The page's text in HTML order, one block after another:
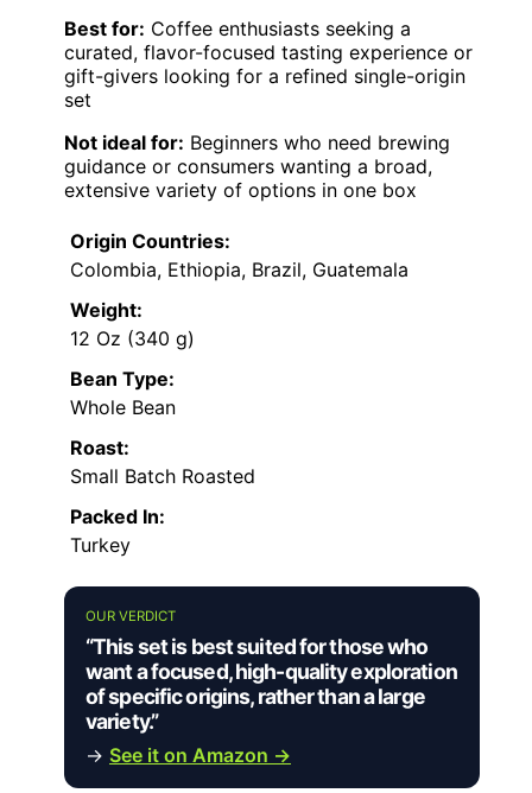
Best for: Coffee enthusiasts seeking a
curated, flavor-focused tasting experience or
gift-givers looking for a refined single-origin
set
Not ideal for: Beginners who need brewing
guidance or consumers wanting a broad,
extensive variety of options in one box
Origin Countries:
Colombia, Ethiopia, Brazil, Guatemala
Weight:
12 Oz (340 g)
Bean Type:
Whole Bean
Roast:
Small Batch Roasted
Packed In:
Turkey
OUR VERDICT
“This set is best suited for those who
want a focused, high-quality exploration
of specific origins, rather than a large
variety.”
→ See it on Amazon →